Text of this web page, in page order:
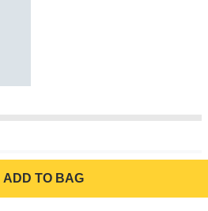
ADD TO BAG